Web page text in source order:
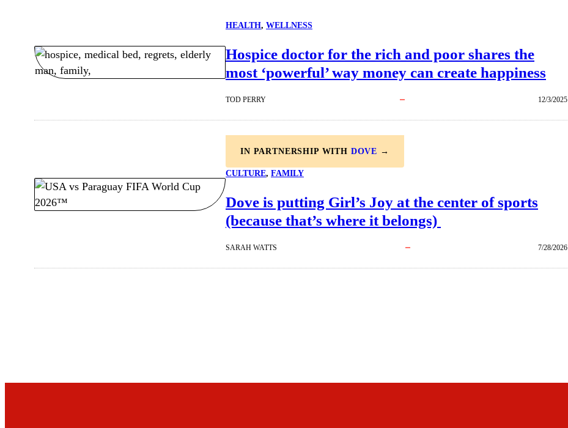
HEALTH, WELLNESS
Hospice doctor for the rich and poor shares the
most ‘powerful’ way money can create happiness
TOD PERRY 12/3/2025
IN PARTNERSHIP WITH DOVE →
CULTURE, FAMILY
Dove is putting Girl’s Joy at the center of sports
(because that’s where it belongs)
SARAH WATTS 7/28/2026